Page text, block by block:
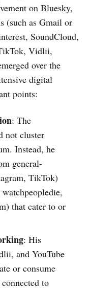
on Bluesky,
(such as Gmail or
SoundCloud,
Vidlii,
over the
digital
points:
: The
not cluster
Instead, he
general-
TikTok)
that cater to or
: His
and YouTube
or consume
to